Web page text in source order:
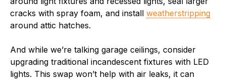
cracks with spray foam, and install weatherstripping
around attic hatches.
And while we’re talking garage ceilings, consider
upgrading traditional incandescent fixtures with LED
lights. This swap won’t help with air leaks, it can